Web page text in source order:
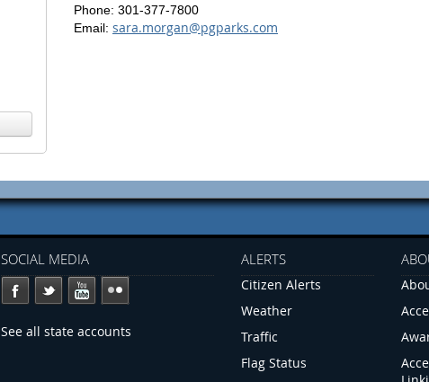
Phone: 301-377-7800
Email: sara.morgan@pgparks.com
SOCIAL MEDIA
See all state accounts
ALERTS
Citizen Alerts
Weather
Traffic
Flag Status